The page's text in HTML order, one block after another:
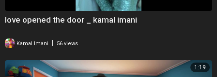
love opened the door _ kamal imani
Kamal Imani 56 views
1:19